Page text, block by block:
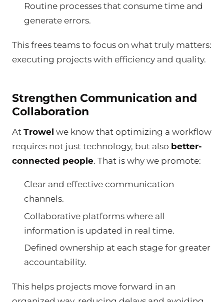
Routine processes that consume time and
generate errors.
This frees teams to focus on what truly matters:
executing projects with efficiency and quality.
Strengthen Communication and
Collaboration
At Trowel we know that optimizing a workflow
requires not just technology, but also better-
connected people. That is why we promote:
Clear and effective communication
channels.
Collaborative platforms where all
information is updated in real time.
Defined ownership at each stage for greater
accountability.
This helps projects move forward in an